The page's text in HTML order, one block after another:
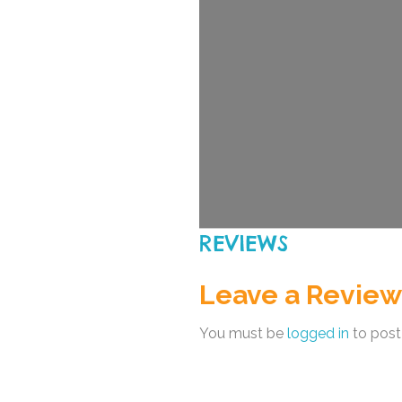
REVIEWS
Leave a
You must be logged in to